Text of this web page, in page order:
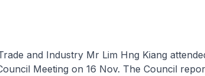
and Industry Mr Lim Hng Kiang
Meeting on 16 Nov. The Council